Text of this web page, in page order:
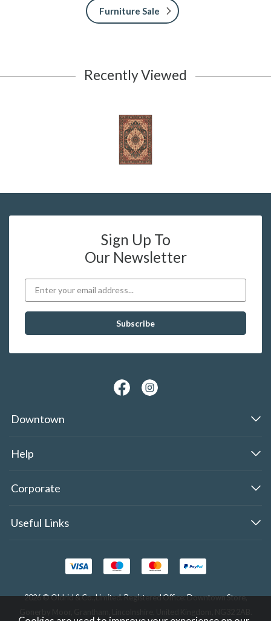
Furniture Sale
Recently Viewed
Sign Up To
Our Newsletter
Downtown
Help
Corporate
Useful Links
2026 © Oldrid & Co.,Limited. Registered Office: Downtown Store,